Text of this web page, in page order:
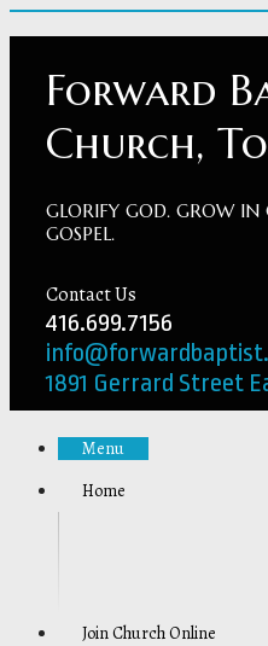
Forward
Church,
GLORIFY GOD. GROW IN
GOSPEL.
Contact Us
416.699.7156
1891 Gerrard Street
Menu
Home
Join Church Online